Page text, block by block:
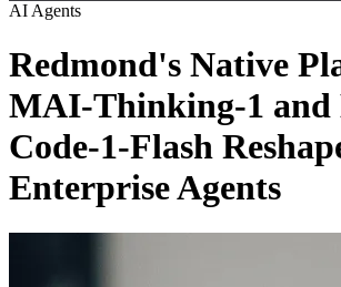
AI Agents
Redmond's Native
MAI-Thinking-1
Code-1-Flash
Enterprise Agents